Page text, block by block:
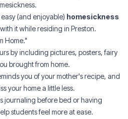
(and enjoyable) homesickness
it while residing in Preston.
Home."
by including pictures, posters, fairy
brought from home.
you of your mother's recipe, and
your home a little less.
journaling before bed or having
students feel more at ease.